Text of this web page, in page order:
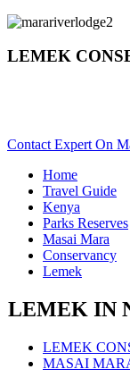
LEMEK
Contact Expert On
Home
Travel Guide
Kenya
Parks Reserves
Masai Mara
Conservancy
Lemek
LEMEK IN
LEMEK
MASAI